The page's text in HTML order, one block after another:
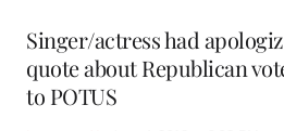
Singer/actress had
quote about Republican
to POTUS